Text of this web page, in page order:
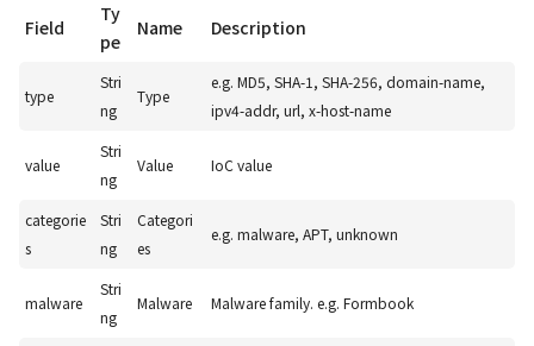
Field
Ty
pe
Name Description
type
Stri
ng
Type
e.g. MD5, SHA-1, SHA-256, domain-name,
ipv4-addr, url, x-host-name
value
Stri
ng
Value IoC value
categorie
s
Stri
ng
Categori
es
e.g. malware, APT, unknown
malware
Stri
ng
Malware Malware family. e.g. Formbook